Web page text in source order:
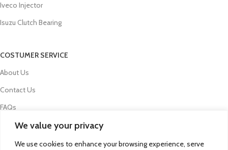
We value your privacy
We use cookies to enhance your browsing experience, serve
Iveco Injector
Isuzu Clutch Bearing
COSTUMER SERVICE
About Us
Contact Us
FAQs
Privacy Policy
Refund and Returns Policy